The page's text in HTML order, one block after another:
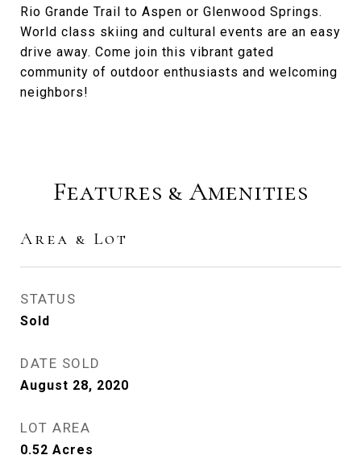
Rio Grande Trail to Aspen or Glenwood Springs.
World class skiing and cultural events are an easy
drive away. Come join this vibrant gated
community of outdoor enthusiasts and welcoming
neighbors!
Features & Amenities
Area & Lot
STATUS
Sold
DATE SOLD
August 28, 2020
LOT AREA
0.52 Acres